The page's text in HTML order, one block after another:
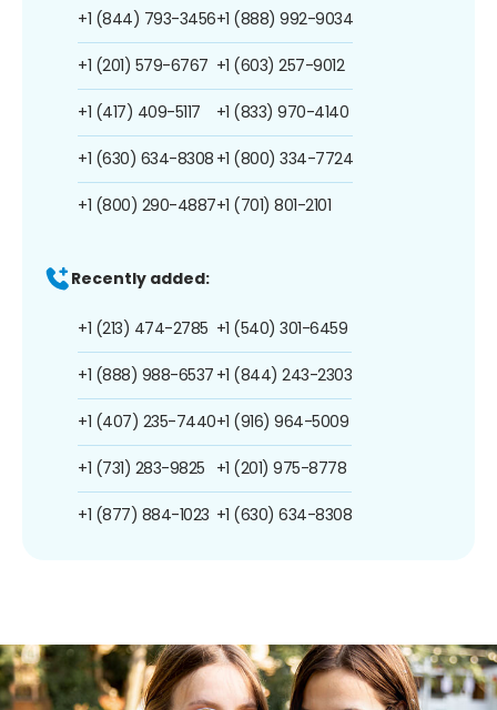
+1 (844) 793-3456
+1 (201) 579-6767
+1 (417) 409-5117
+1 (630) 634-8308
+1 (800) 290-4887
+1 (888) 992-9034
+1 (603) 257-9012
+1 (833) 970-4140
+1 (800) 334-7724
+1 (701) 801-2101
Recently added:
+1 (213) 474-2785
+1 (888) 988-6537
+1 (407) 235-7440
+1 (731) 283-9825
+1 (877) 884-1023
+1 (540) 301-6459
+1 (844) 243-2303
+1 (916) 964-5009
+1 (201) 975-8778
+1 (630) 634-8308